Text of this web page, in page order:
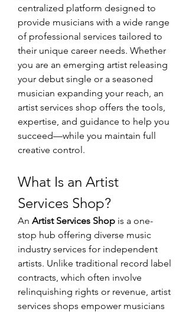
centralized platform designed to
provide musicians with a wide range
of professional services tailored to
their unique career needs. Whether
you are an emerging artist releasing
your debut single or a seasoned
musician expanding your reach, an
artist services shop offers the tools,
expertise, and guidance to help you
succeed—while you maintain full
creative control.
What Is an Artist
Services Shop?
An Artist Services Shop is a one-
stop hub offering diverse music
industry services for independent
artists. Unlike traditional record label
contracts, which often involve
relinquishing rights or revenue, artist
services shops empower musicians